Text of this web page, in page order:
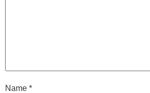
Name *